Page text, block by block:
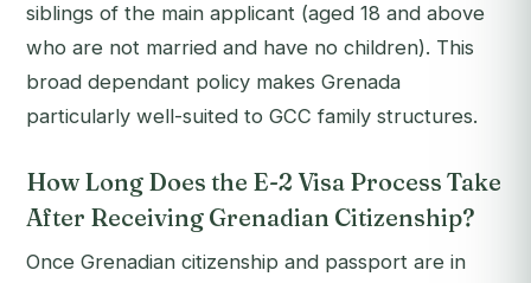
siblings of the main applicant (aged 18 and above
who are not married and have no children). This
broad dependant policy makes Grenada
particularly well-suited to GCC family structures.
How Long Does the E-2 Visa Process Take
After Receiving Grenadian Citizenship?
Once Grenadian citizenship and passport are in